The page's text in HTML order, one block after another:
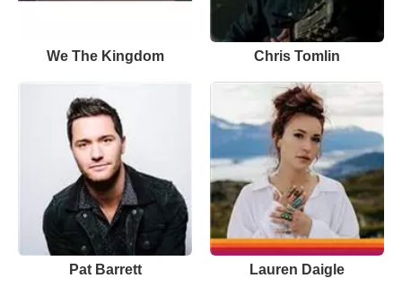
We The Kingdom Chris Tomlin
Pat Barrett Lauren Daigle